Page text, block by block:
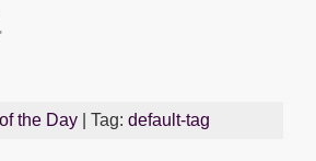
the Day | Tag: default-tag